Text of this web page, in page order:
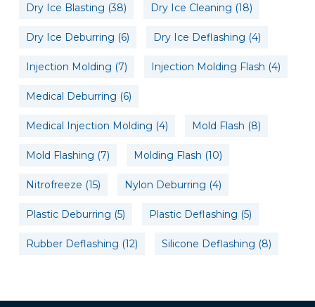
Dry Ice Blasting (38) Dry Ice Cleaning (18)
Dry Ice Deburring (6) Dry Ice Deflashing (4)
Injection Molding (7) Injection Molding Flash (4)
Medical Deburring (6)
Medical Injection Molding (4) Mold Flash (8)
Mold Flashing (7) Molding Flash (10)
Nitrofreeze (15) Nylon Deburring (4)
Plastic Deburring (5) Plastic Deflashing (5)
Rubber Deflashing (12) Silicone Deflashing (8)